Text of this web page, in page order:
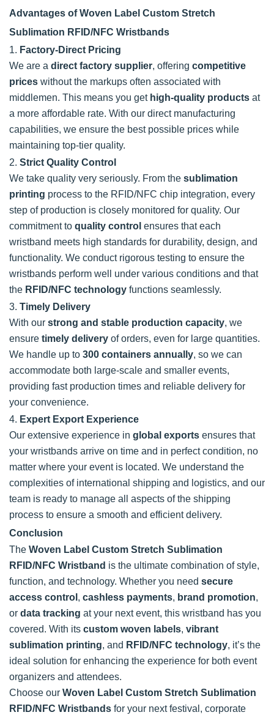
Advantages of Woven Label Custom Stretch
Sublimation RFID/NFC Wristbands
1. Factory-Direct Pricing
We are a direct factory supplier, offering competitive
prices without the markups often associated with
middlemen. This means you get high-quality products at
a more affordable rate. With our direct manufacturing
capabilities, we ensure the best possible prices while
maintaining top-tier quality.
2. Strict Quality Control
We take quality very seriously. From the sublimation
printing process to the RFID/NFC chip integration, every
step of production is closely monitored for quality. Our
commitment to quality control ensures that each
wristband meets high standards for durability, design, and
functionality. We conduct rigorous testing to ensure the
wristbands perform well under various conditions and that
the RFID/NFC technology functions seamlessly.
3. Timely Delivery
With our strong and stable production capacity, we
ensure timely delivery of orders, even for large quantities.
We handle up to 300 containers annually, so we can
accommodate both large-scale and smaller events,
providing fast production times and reliable delivery for
your convenience.
4. Expert Export Experience
Our extensive experience in global exports ensures that
your wristbands arrive on time and in perfect condition, no
matter where your event is located. We understand the
complexities of international shipping and logistics, and our
team is ready to manage all aspects of the shipping
process to ensure a smooth and efficient delivery.
Conclusion
The Woven Label Custom Stretch Sublimation
RFID/NFC Wristband is the ultimate combination of style,
function, and technology. Whether you need secure
access control , cashless payments, brand promotion,
or data tracking at your next event, this wristband has you
covered. With its custom woven labels, vibrant
sublimation printing, and RFID/NFC technology, it’s the
ideal solution for enhancing the experience for both event
organizers and attendees.
Choose our Woven Label Custom Stretch Sublimation
RFID/NFC Wristbands for your next festival, corporate